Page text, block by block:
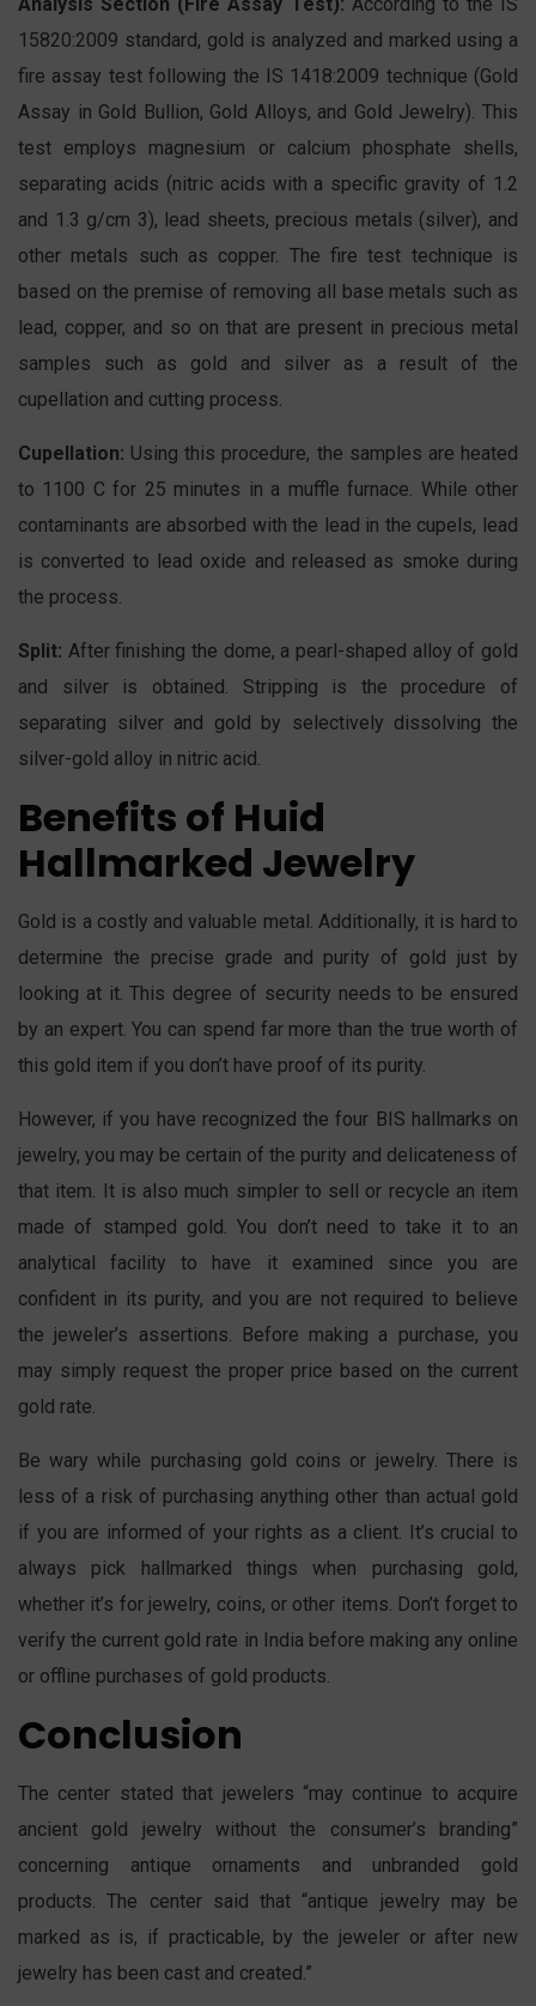
15820:2009 standard, gold is analyzed and marked using a
fire assay test following the IS 1418:2009 technique (Gold
Assay in Gold Bullion, Gold Alloys, and Gold Jewelry). This
test employs magnesium or calcium phosphate shells,
separating acids (nitric acids with a specific gravity of 1.2
and 1.3 g/cm 3), lead sheets, precious metals (silver), and
other metals such as copper. The fire test technique is
based on the premise of removing all base metals such as
lead, copper, and so on that are present in precious metal
samples such as gold and silver as a result of the
cupellation and cutting process.
Cupellation: Using this procedure, the samples are heated
to 1100 C for 25 minutes in a muffle furnace. While other
contaminants are absorbed with the lead in the cupels, lead
is converted to lead oxide and released as smoke during
the process.
Split: After finishing the dome, a pearl-shaped alloy of gold
and silver is obtained. Stripping is the procedure of
separating silver and gold by selectively dissolving the
silver-gold alloy in nitric acid.
Benefits of Huid
Hallmarked Jewelry
Gold is a costly and valuable metal. Additionally, it is hard to
determine the precise grade and purity of gold just by
looking at it. This degree of security needs to be ensured
by an expert. You can spend far more than the true worth of
this gold item if you don’t have proof of its purity.
However, if you have recognized the four BIS hallmarks on
jewelry, you may be certain of the purity and delicateness of
that item. It is also much simpler to sell or recycle an item
made of stamped gold. You don’t need to take it to an
analytical facility to have it examined since you are
confident in its purity, and you are not required to believe
the jeweler’s assertions. Before making a purchase, you
may simply request the proper price based on the current
gold rate.
Be wary while purchasing gold coins or jewelry. There is
less of a risk of purchasing anything other than actual gold
if you are informed of your rights as a client. It’s crucial to
always pick hallmarked things when purchasing gold,
whether it’s for jewelry, coins, or other items. Don’t forget to
verify the current gold rate in India before making any online
or offline purchases of gold products.
Conclusion
The center stated that jewelers “may continue to acquire
ancient gold jewelry without the consumer’s branding”
concerning antique ornaments and unbranded gold
products. The center said that “antique jewelry may be
marked as is, if practicable, by the jeweler or after new
jewelry has been cast and created.”